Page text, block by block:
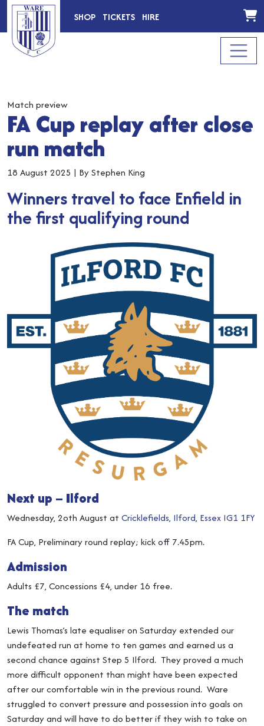
SHOP TICKETS HIRE
Match preview
FA Cup replay after close
run match
18 August 2025 | By Stephen King
Winners travel to face Enfield in
the first qualifying round
Next up – Ilford
Wednesday, 2oth August at Cricklefields, Ilford, Essex IG1 1FY
FA Cup, Preliminary round replay; kick off 7.45pm.
Admission
Adults £7, Concessions £4, under 16 free.
The match
Lewis Thomas’s late equaliser on Saturday extended our
undefeated run at home to ten games and earned us a
second chance against Step 5 Ilford. They proved a much
more difficult opponent than might have been expected
after our comfortable win in the previous round. Ware
struggled to convert pressure and possession into goals on
Saturday and will have to do better if they wish to take on